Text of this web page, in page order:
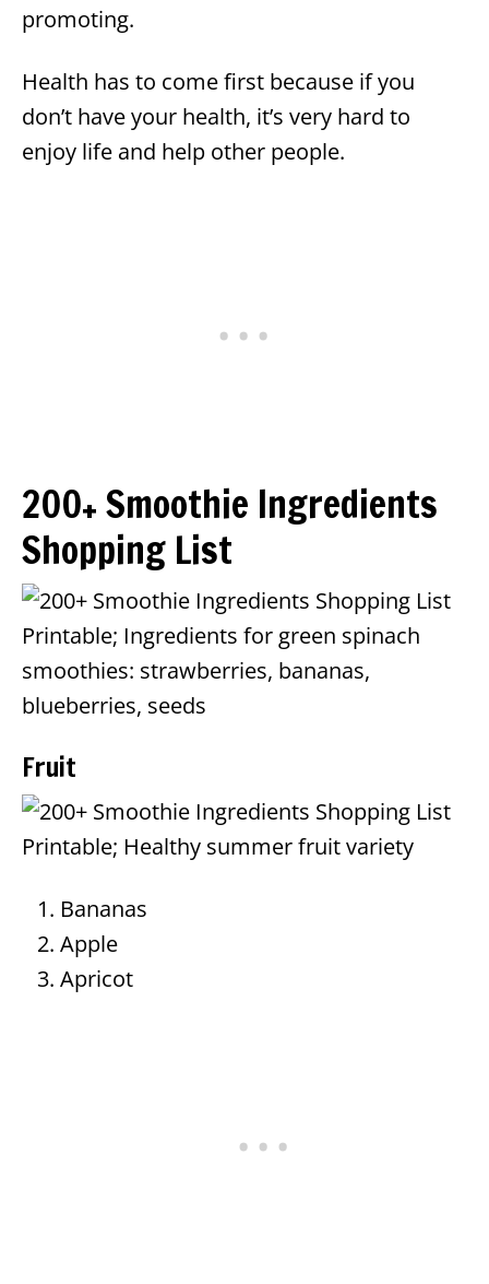
promoting.
Health has to come first because if you
don’t have your health, it’s very hard to
enjoy life and help other people.
200+ Smoothie Ingredients
Shopping List
Fruit
Bananas
Apple
Apricot